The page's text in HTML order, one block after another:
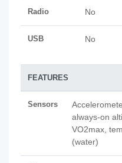
Radio No
USB No
FEATURES
Sensors
always-on
VO2max,
(water)